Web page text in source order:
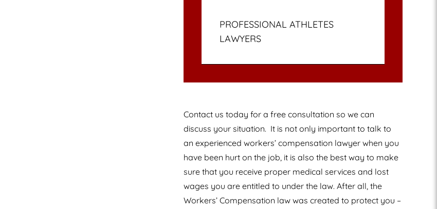
PROFESSIONAL ATHLETES
LAWYERS
Contact us today for a free consultation so we can
discuss your situation. It is not only important to talk to
an experienced workers’ compensation lawyer when you
have been hurt on the job, it is also the best way to make
sure that you receive proper medical services and lost
wages you are entitled to under the law. After all, the
Workers’ Compensation law was created to protect you –